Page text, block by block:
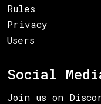
Rules
Privacy
Users
Social
Join us on